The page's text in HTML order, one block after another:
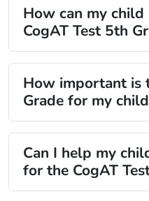
How can my
CogAT Test 5th
How important is
Grade for my
Can I help my
for the CogAT